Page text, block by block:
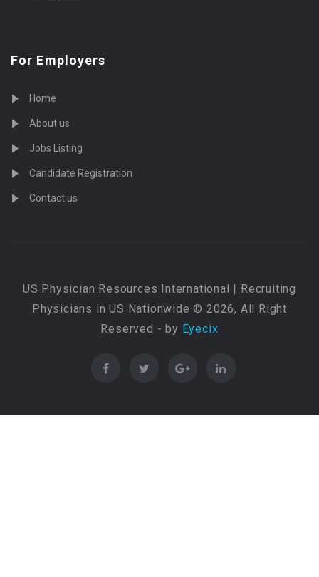
For Employers
Home
About us
Jobs Listing
Candidate Registration
Contact us
US Physician Resources International | Recruiting
Physicians in US Nationwide © 2026, All Right
Reserved - by Eyecix